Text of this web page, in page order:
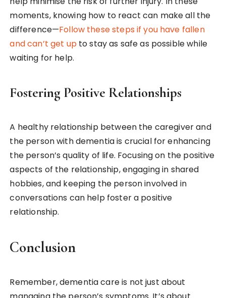
moments, knowing how to react can make all the
difference—Follow these steps if you have fallen
and can’t get upto stay as safe as possible while
waiting for help.
Fostering Positive Relationships
A healthy relationship between the caregiver and
the person with dementia is crucial for enhancing
the person’s quality of life. Focusing on the positive
aspects of the relationship, engaging in shared
hobbies, and keeping the person involved in
conversations can help foster a positive
relationship.
Conclusion
Remember, dementia care is not just about